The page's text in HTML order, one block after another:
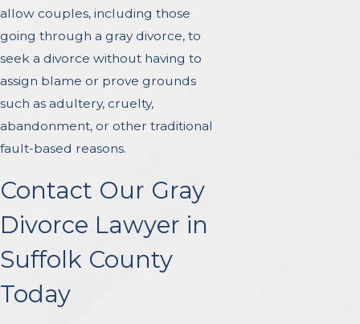
allow couples, including those
going through a gray divorce, to
seek a divorce without having to
assign blame or prove grounds
such as adultery, cruelty,
abandonment, or other traditional
fault-based reasons.
Contact Our Gray
Divorce Lawyer in
Suffolk County
Today